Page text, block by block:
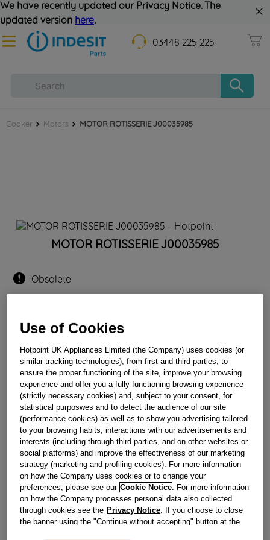
We have recently updated our Privacy Notice. The
updated version here.
03448 225 225
Cooker Motors MOTOR ROTISSERIE J00035985
MOTOR ROTISSERIE J00035985
Obsolete
Reference:
J00035985
IndesitC00089098genuine replacement part.
Please use the model list below to check if this part fits your
model.
Find the right part for your appliance
Where do I find my model number?
Use of Cookies
Hotpoint UK Appliances Limited (the Company) uses cookies (or
similar tracking technologies), from first and third parties, to
ensure the proper functioning of the site, improve your browsing
experience and offer you a fully functioning browsing experience
(strictly necessary cookies) and, subject to your consent, for
statistical purposwes and to detect the audience of our site
(performance cookies) as well as to show you advertising tailored
to your browsing habits, interactions with our advertisements and
interests (including through third parties, and on other websites or
social platforms) and improve the effectiveness of our marketing
strategy (marketing and profiling cookies). For more information
on how the Company uses cookies or to change your
preferences, please see our Cookie Notice . For more information
on how the Company processes personal data also collected
through cookies see the Privacy Notice . If you choose to close
the banner using the "Continue without accepting" button at the